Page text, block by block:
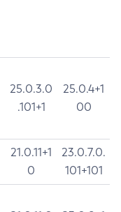
25.0.3.0
.101+1
25.0.4+1
00
21.0.11+1
0
23.0.7.0.
101+101